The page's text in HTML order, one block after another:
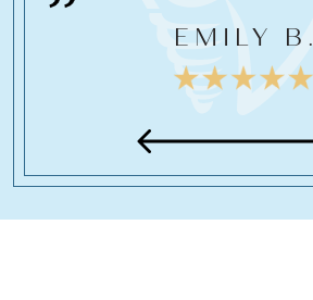
EMILY B.